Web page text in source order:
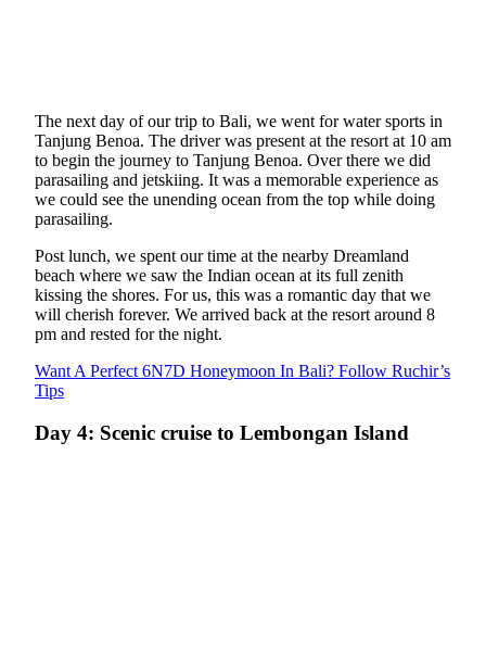
The next day of our trip to Bali, we went for water sports in
Tanjung Benoa. The driver was present at the resort at 10 am
to begin the journey to Tanjung Benoa. Over there we did
parasailing and jetskiing. It was a memorable experience as
we could see the unending ocean from the top while doing
parasailing.
Post lunch, we spent our time at the nearby Dreamland
beach where we saw the Indian ocean at its full zenith
kissing the shores. For us, this was a romantic day that we
will cherish forever. We arrived back at the resort around 8
pm and rested for the night.
Want A Perfect 6N7D Honeymoon In Bali? Follow Ruchir’s
Tips
Day 4: Scenic cruise to Lembongan Island